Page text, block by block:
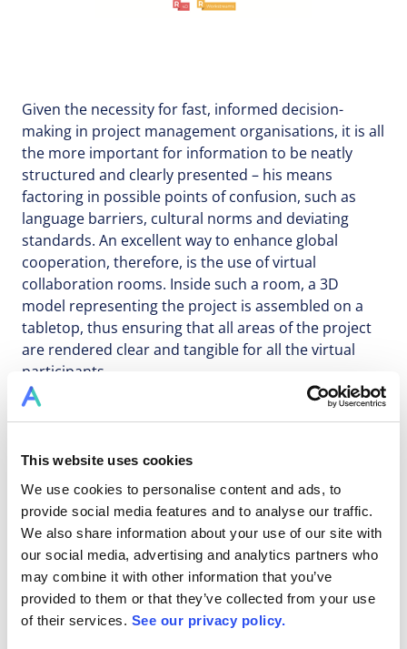
This website uses cookies
We use cookies to personalise content and ads, to
provide social media features and to analyse our traffic.
We also share information about your use of our site with
our social media, advertising and analytics partners who
may combine it with other information that you’ve
provided to them or that they’ve collected from your use
of their services. See our privacy policy.
Given the necessity for fast, informed decision-
making in project management organisations, it is all
the more important for information to be neatly
structured and clearly presented – his means
factoring in possible points of confusion, such as
language barriers, cultural norms and deviating
standards. An excellent way to enhance global
cooperation, therefore, is the use of virtual
collaboration rooms. Inside such a room, a 3D
model representing the project is assembled on a
tabletop, thus ensuring that all areas of the project
are rendered clear and tangible for all the virtual
participants.
project management organisations are increasingly
moving towards using cloud platforms to store
project data. In the past, the idea of storing sensitive
business data on a platform may have seemed an
outlandish idea; this, however, is quickly becoming
the standard. The benefit of cloud platforms is their
ability to facilitate cooperation. Access to cloud data
is easy to administer, thus affording a great number